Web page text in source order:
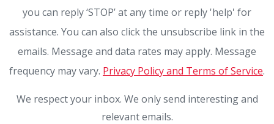
you can reply ‘STOP’ at any time or reply 'help' for
assistance. You can also click the unsubscribe link in the
emails. Message and data rates may apply. Message
frequency may vary. Privacy Policy and Terms of Service.
We respect your inbox. We only send interesting and
relevant emails.